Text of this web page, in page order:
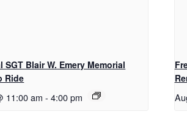
SGT Blair W. Emery Memorial
Ride
11:00 am - 4:00 pm